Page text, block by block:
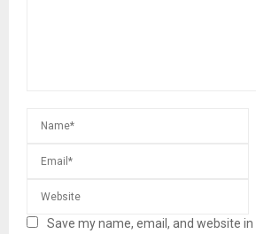
Save my name, email, and website